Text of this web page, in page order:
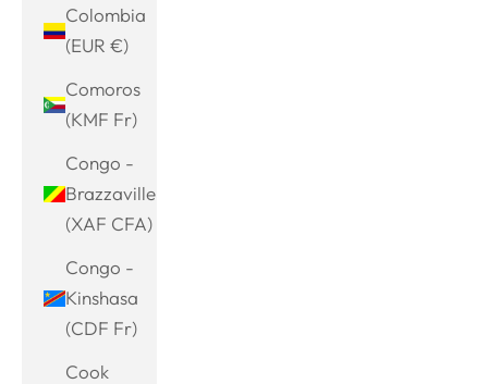
Colombia
(EUR €)
Comoros
(KMF Fr)
Congo -
Brazzaville
(XAF CFA)
Congo -
Kinshasa
(CDF Fr)
Cook